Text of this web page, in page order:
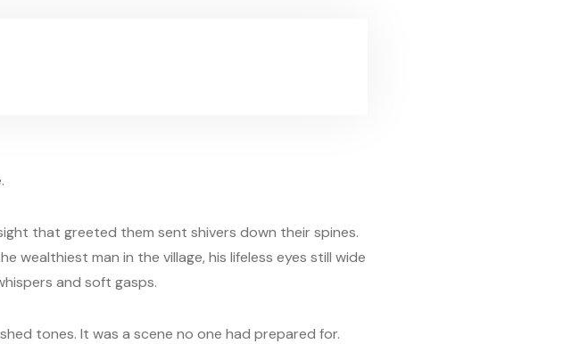
that greeted them sent shivers down their spines.
wealthiest man in the village, his lifeless eyes still wide
and soft gasps.
tones. It was a scene no one had prepared for.